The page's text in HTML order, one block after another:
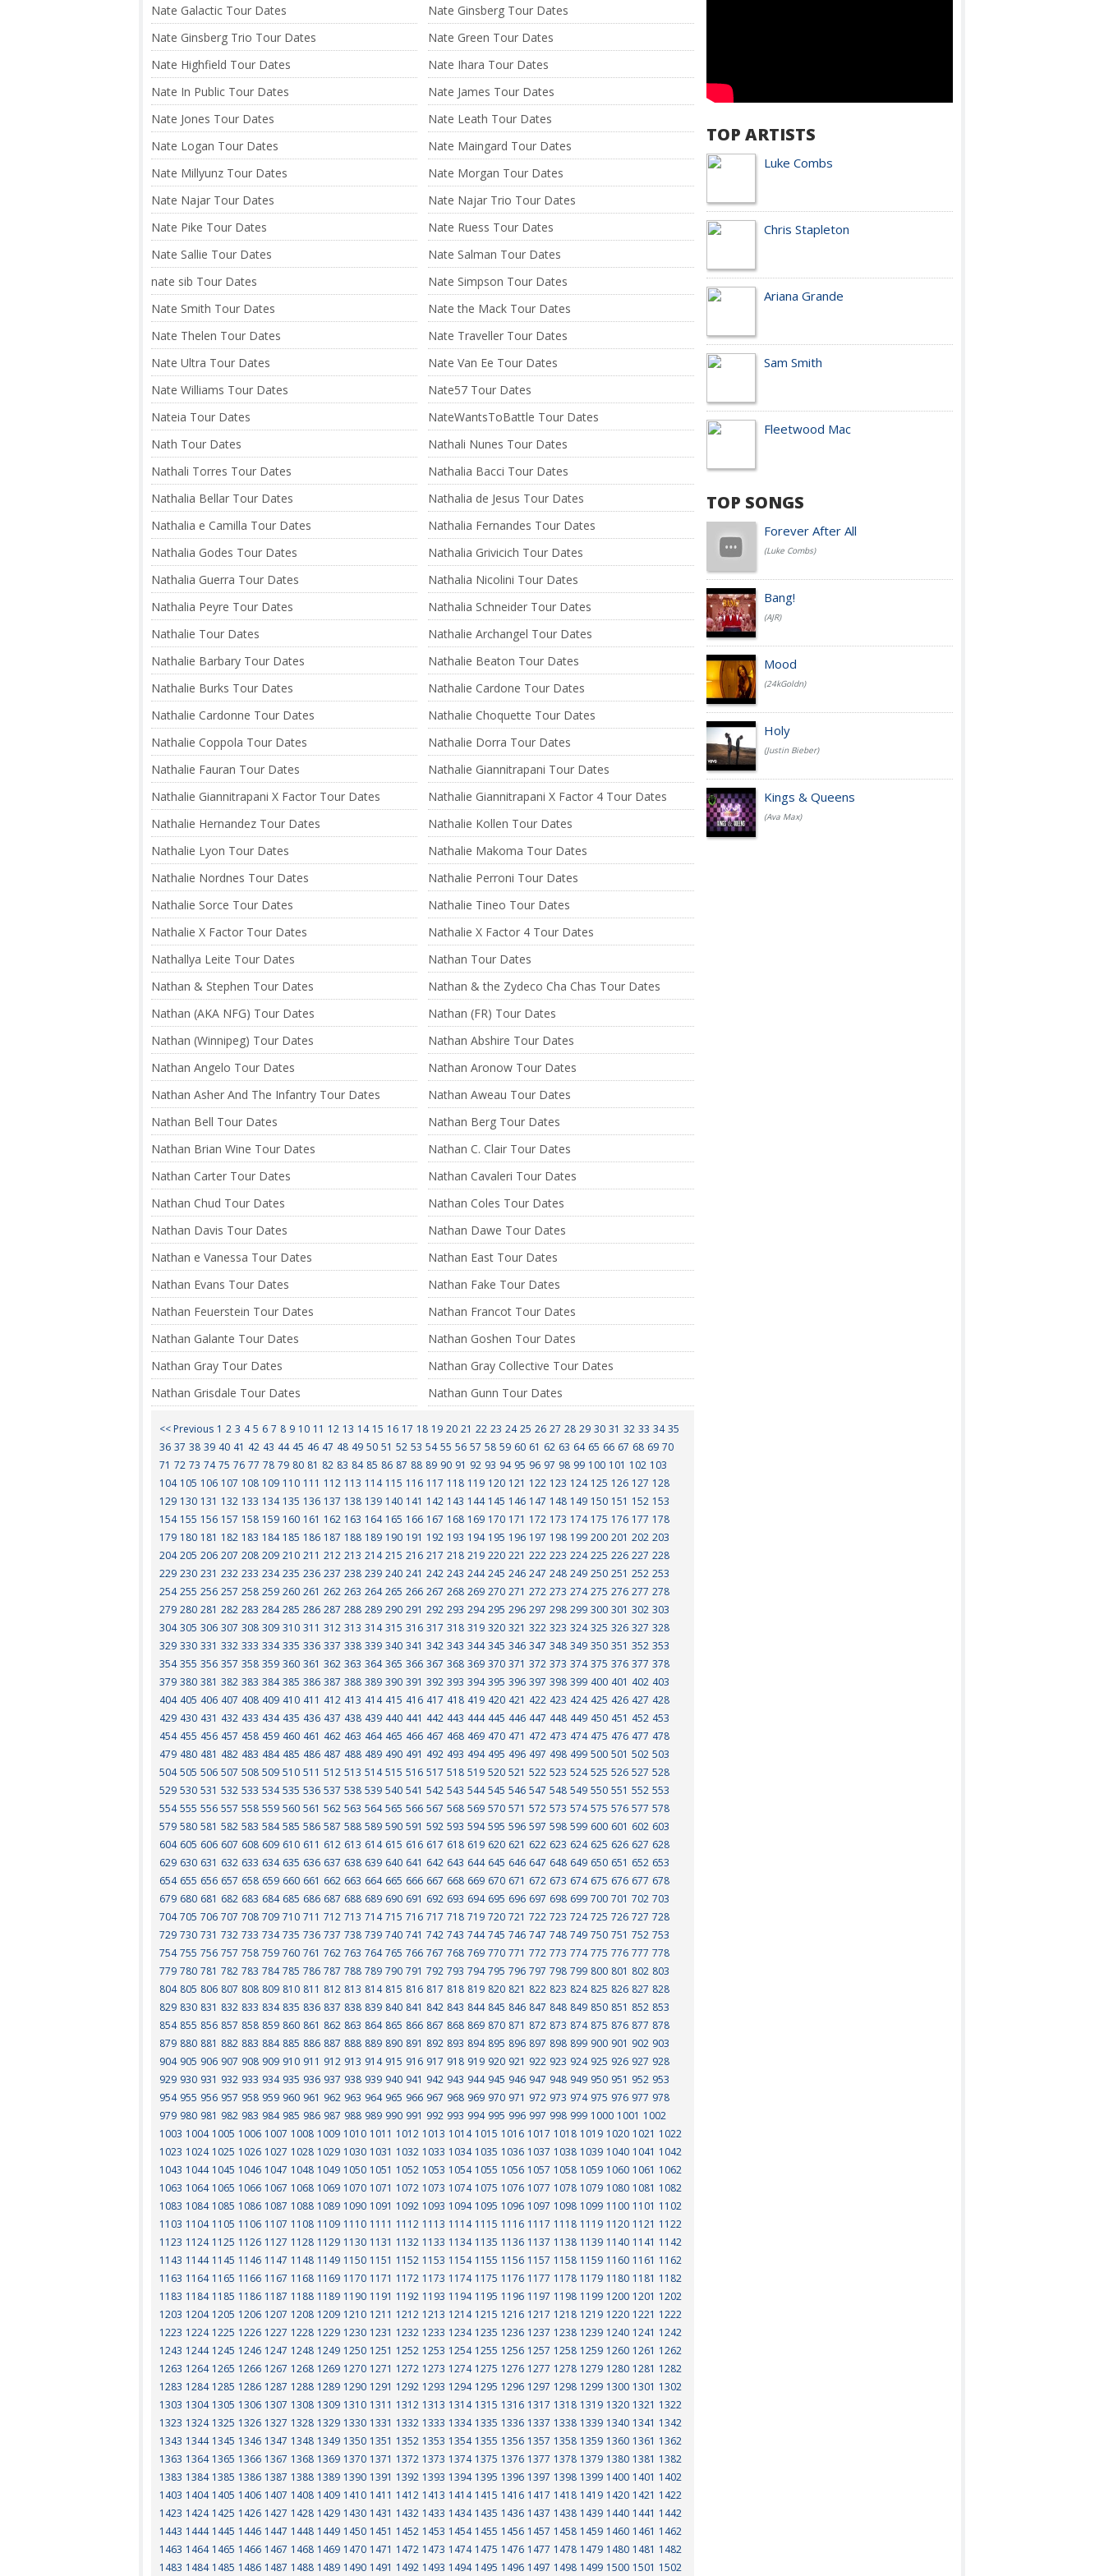
Nate Galactic Tour Dates
Nate Ginsberg Tour Dates
Nate Ginsberg Trio Tour Dates
Nate Green Tour Dates
Nate Highfield Tour Dates
Nate Ihara Tour Dates
Nate In Public Tour Dates
Nate James Tour Dates
Nate Jones Tour Dates
Nate Leath Tour Dates
Nate Logan Tour Dates
Nate Maingard Tour Dates
Nate Millyunz Tour Dates
Nate Morgan Tour Dates
Nate Najar Tour Dates
Nate Najar Trio Tour Dates
Nate Pike Tour Dates
Nate Ruess Tour Dates
Nate Sallie Tour Dates
Nate Salman Tour Dates
nate sib Tour Dates
Nate Simpson Tour Dates
Nate Smith Tour Dates
Nate the Mack Tour Dates
Nate Thelen Tour Dates
Nate Traveller Tour Dates
Nate Ultra Tour Dates
Nate Van Ee Tour Dates
Nate Williams Tour Dates
Nate57 Tour Dates
Nateia Tour Dates
NateWantsToBattle Tour Dates
Nath Tour Dates
Nathali Nunes Tour Dates
Nathali Torres Tour Dates
Nathalia Bacci Tour Dates
Nathalia Bellar Tour Dates
Nathalia de Jesus Tour Dates
Nathalia e Camilla Tour Dates
Nathalia Fernandes Tour Dates
Nathalia Godes Tour Dates
Nathalia Grivicich Tour Dates
Nathalia Guerra Tour Dates
Nathalia Nicolini Tour Dates
Nathalia Peyre Tour Dates
Nathalia Schneider Tour Dates
Nathalie Tour Dates
Nathalie Archangel Tour Dates
Nathalie Barbary Tour Dates
Nathalie Beaton Tour Dates
Nathalie Burks Tour Dates
Nathalie Cardone Tour Dates
Nathalie Cardonne Tour Dates
Nathalie Choquette Tour Dates
Nathalie Coppola Tour Dates
Nathalie Dorra Tour Dates
Nathalie Fauran Tour Dates
Nathalie Giannitrapani Tour Dates
Nathalie Giannitrapani X Factor Tour Dates
Nathalie Giannitrapani X Factor 4 Tour Dates
Nathalie Hernandez Tour Dates
Nathalie Kollen Tour Dates
Nathalie Lyon Tour Dates
Nathalie Makoma Tour Dates
Nathalie Nordnes Tour Dates
Nathalie Perroni Tour Dates
Nathalie Sorce Tour Dates
Nathalie Tineo Tour Dates
Nathalie X Factor Tour Dates
Nathalie X Factor 4 Tour Dates
Nathallya Leite Tour Dates
Nathan Tour Dates
Nathan & Stephen Tour Dates
Nathan & the Zydeco Cha Chas Tour Dates
Nathan (AKA NFG) Tour Dates
Nathan (FR) Tour Dates
Nathan (Winnipeg) Tour Dates
Nathan Abshire Tour Dates
Nathan Angelo Tour Dates
Nathan Aronow Tour Dates
Nathan Asher And The Infantry Tour Dates
Nathan Aweau Tour Dates
Nathan Bell Tour Dates
Nathan Berg Tour Dates
Nathan Brian Wine Tour Dates
Nathan C. Clair Tour Dates
Nathan Carter Tour Dates
Nathan Cavaleri Tour Dates
Nathan Chud Tour Dates
Nathan Coles Tour Dates
Nathan Davis Tour Dates
Nathan Dawe Tour Dates
Nathan e Vanessa Tour Dates
Nathan East Tour Dates
Nathan Evans Tour Dates
Nathan Fake Tour Dates
Nathan Feuerstein Tour Dates
Nathan Francot Tour Dates
Nathan Galante Tour Dates
Nathan Goshen Tour Dates
Nathan Gray Tour Dates
Nathan Gray Collective Tour Dates
Nathan Grisdale Tour Dates
Nathan Gunn Tour Dates
<< Previous 1 2 3 4 5 6 7 8 9 10 11 12 13 14 15 16 17 18 19 20 21 22 23 24 25 26 27 28 29 30 31 32 33 34 35
36 37 38 39 40 41 42 43 44 45 46 47 48 49 50 51 52 53 54 55 56 57 58 59 60 61 62 63 64 65 66 67 68 69 70
71 72 73 74 75 76 77 78 79 80 81 82 83 84 85 86 87 88 89 90 91 92 93 94 95 96 97 98 99 100 101 102 103
104 105 106 107 108 109 110 111 112 113 114 115 116 117 118 119 120 121 122 123 124 125 126 127 128
129 130 131 132 133 134 135 136 137 138 139 140 141 142 143 144 145 146 147 148 149 150 151 152 153
154 155 156 157 158 159 160 161 162 163 164 165 166 167 168 169 170 171 172 173 174 175 176 177 178
179 180 181 182 183 184 185 186 187 188 189 190 191 192 193 194 195 196 197 198 199 200 201 202 203
204 205 206 207 208 209 210 211 212 213 214 215 216 217 218 219 220 221 222 223 224 225 226 227 228
229 230 231 232 233 234 235 236 237 238 239 240 241 242 243 244 245 246 247 248 249 250 251 252 253
254 255 256 257 258 259 260 261 262 263 264 265 266 267 268 269 270 271 272 273 274 275 276 277 278
279 280 281 282 283 284 285 286 287 288 289 290 291 292 293 294 295 296 297 298 299 300 301 302 303
304 305 306 307 308 309 310 311 312 313 314 315 316 317 318 319 320 321 322 323 324 325 326 327 328
329 330 331 332 333 334 335 336 337 338 339 340 341 342 343 344 345 346 347 348 349 350 351 352 353
354 355 356 357 358 359 360 361 362 363 364 365 366 367 368 369 370 371 372 373 374 375 376 377 378
379 380 381 382 383 384 385 386 387 388 389 390 391 392 393 394 395 396 397 398 399 400 401 402 403
404 405 406 407 408 409 410 411 412 413 414 415 416 417 418 419 420 421 422 423 424 425 426 427 428
429 430 431 432 433 434 435 436 437 438 439 440 441 442 443 444 445 446 447 448 449 450 451 452 453
454 455 456 457 458 459 460 461 462 463 464 465 466 467 468 469 470 471 472 473 474 475 476 477 478
479 480 481 482 483 484 485 486 487 488 489 490 491 492 493 494 495 496 497 498 499 500 501 502 503
504 505 506 507 508 509 510 511 512 513 514 515 516 517 518 519 520 521 522 523 524 525 526 527 528
529 530 531 532 533 534 535 536 537 538 539 540 541 542 543 544 545 546 547 548 549 550 551 552 553
554 555 556 557 558 559 560 561 562 563 564 565 566 567 568 569 570 571 572 573 574 575 576 577 578
579 580 581 582 583 584 585 586 587 588 589 590 591 592 593 594 595 596 597 598 599 600 601 602 603
604 605 606 607 608 609 610 611 612 613 614 615 616 617 618 619 620 621 622 623 624 625 626 627 628
629 630 631 632 633 634 635 636 637 638 639 640 641 642 643 644 645 646 647 648 649 650 651 652 653
654 655 656 657 658 659 660 661 662 663 664 665 666 667 668 669 670 671 672 673 674 675 676 677 678
679 680 681 682 683 684 685 686 687 688 689 690 691 692 693 694 695 696 697 698 699 700 701 702 703
704 705 706 707 708 709 710 711 712 713 714 715 716 717 718 719 720 721 722 723 724 725 726 727 728
729 730 731 732 733 734 735 736 737 738 739 740 741 742 743 744 745 746 747 748 749 750 751 752 753
754 755 756 757 758 759 760 761 762 763 764 765 766 767 768 769 770 771 772 773 774 775 776 777 778
779 780 781 782 783 784 785 786 787 788 789 790 791 792 793 794 795 796 797 798 799 800 801 802 803
804 805 806 807 808 809 810 811 812 813 814 815 816 817 818 819 820 821 822 823 824 825 826 827 828
829 830 831 832 833 834 835 836 837 838 839 840 841 842 843 844 845 846 847 848 849 850 851 852 853
854 855 856 857 858 859 860 861 862 863 864 865 866 867 868 869 870 871 872 873 874 875 876 877 878
879 880 881 882 883 884 885 886 887 888 889 890 891 892 893 894 895 896 897 898 899 900 901 902 903
904 905 906 907 908 909 910 911 912 913 914 915 916 917 918 919 920 921 922 923 924 925 926 927 928
929 930 931 932 933 934 935 936 937 938 939 940 941 942 943 944 945 946 947 948 949 950 951 952 953
954 955 956 957 958 959 960 961 962 963 964 965 966 967 968 969 970 971 972 973 974 975 976 977 978
979 980 981 982 983 984 985 986 987 988 989 990 991 992 993 994 995 996 997 998 999 1000 1001 1002
1003 1004 1005 1006 1007 1008 1009 1010 1011 1012 1013 1014 1015 1016 1017 1018 1019 1020 1021 1022
1023 1024 1025 1026 1027 1028 1029 1030 1031 1032 1033 1034 1035 1036 1037 1038 1039 1040 1041 1042
1043 1044 1045 1046 1047 1048 1049 1050 1051 1052 1053 1054 1055 1056 1057 1058 1059 1060 1061 1062
1063 1064 1065 1066 1067 1068 1069 1070 1071 1072 1073 1074 1075 1076 1077 1078 1079 1080 1081 1082
1083 1084 1085 1086 1087 1088 1089 1090 1091 1092 1093 1094 1095 1096 1097 1098 1099 1100 1101 1102
1103 1104 1105 1106 1107 1108 1109 1110 1111 1112 1113 1114 1115 1116 1117 1118 1119 1120 1121 1122
1123 1124 1125 1126 1127 1128 1129 1130 1131 1132 1133 1134 1135 1136 1137 1138 1139 1140 1141 1142
1143 1144 1145 1146 1147 1148 1149 1150 1151 1152 1153 1154 1155 1156 1157 1158 1159 1160 1161 1162
1163 1164 1165 1166 1167 1168 1169 1170 1171 1172 1173 1174 1175 1176 1177 1178 1179 1180 1181 1182
1183 1184 1185 1186 1187 1188 1189 1190 1191 1192 1193 1194 1195 1196 1197 1198 1199 1200 1201 1202
1203 1204 1205 1206 1207 1208 1209 1210 1211 1212 1213 1214 1215 1216 1217 1218 1219 1220 1221 1222
1223 1224 1225 1226 1227 1228 1229 1230 1231 1232 1233 1234 1235 1236 1237 1238 1239 1240 1241 1242
1243 1244 1245 1246 1247 1248 1249 1250 1251 1252 1253 1254 1255 1256 1257 1258 1259 1260 1261 1262
1263 1264 1265 1266 1267 1268 1269 1270 1271 1272 1273 1274 1275 1276 1277 1278 1279 1280 1281 1282
1283 1284 1285 1286 1287 1288 1289 1290 1291 1292 1293 1294 1295 1296 1297 1298 1299 1300 1301 1302
1303 1304 1305 1306 1307 1308 1309 1310 1311 1312 1313 1314 1315 1316 1317 1318 1319 1320 1321 1322
1323 1324 1325 1326 1327 1328 1329 1330 1331 1332 1333 1334 1335 1336 1337 1338 1339 1340 1341 1342
1343 1344 1345 1346 1347 1348 1349 1350 1351 1352 1353 1354 1355 1356 1357 1358 1359 1360 1361 1362
1363 1364 1365 1366 1367 1368 1369 1370 1371 1372 1373 1374 1375 1376 1377 1378 1379 1380 1381 1382
1383 1384 1385 1386 1387 1388 1389 1390 1391 1392 1393 1394 1395 1396 1397 1398 1399 1400 1401 1402
1403 1404 1405 1406 1407 1408 1409 1410 1411 1412 1413 1414 1415 1416 1417 1418 1419 1420 1421 1422
1423 1424 1425 1426 1427 1428 1429 1430 1431 1432 1433 1434 1435 1436 1437 1438 1439 1440 1441 1442
1443 1444 1445 1446 1447 1448 1449 1450 1451 1452 1453 1454 1455 1456 1457 1458 1459 1460 1461 1462
1463 1464 1465 1466 1467 1468 1469 1470 1471 1472 1473 1474 1475 1476 1477 1478 1479 1480 1481 1482
1483 1484 1485 1486 1487 1488 1489 1490 1491 1492 1493 1494 1495 1496 1497 1498 1499 1500 1501 1502
TOP ARTISTS
Luke Combs
Chris Stapleton
Ariana Grande
Sam Smith
Fleetwood Mac
TOP SONGS
Forever After All
(Luke Combs)
Bang!
(AJR)
Mood
(24kGoldn)
Holy
(Justin Bieber)
Kings & Queens
(Ava Max)